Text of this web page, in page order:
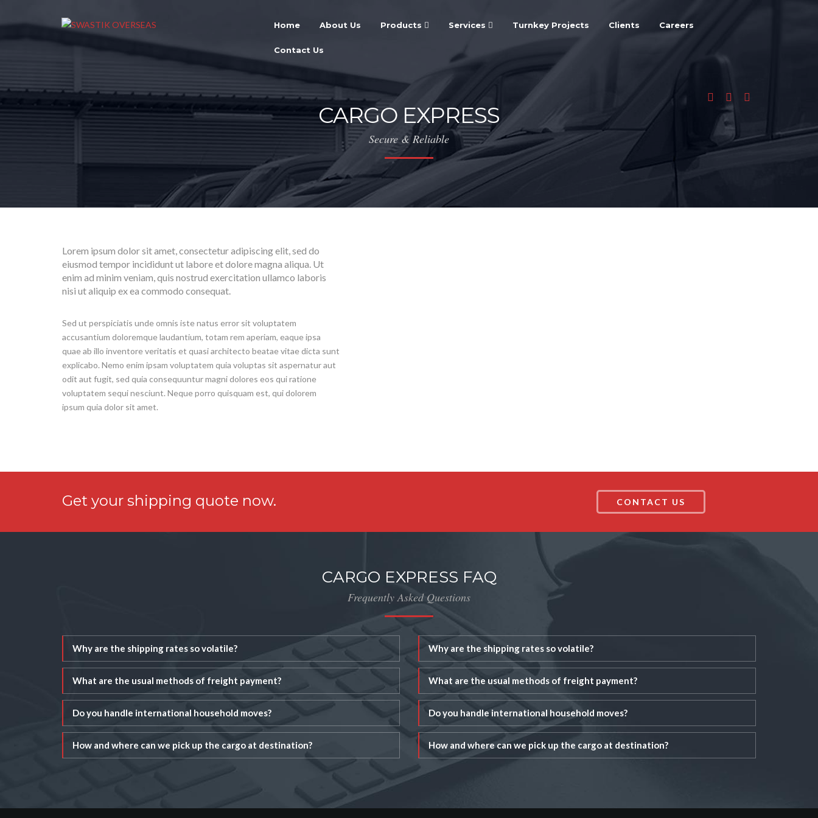
Home About Us Products Services Turnkey Projects Clients Careers
Contact Us
CARGO EXPRESS
Secure & Reliable
Lorem ipsum dolor sit amet, consectetur adipiscing elit, sed do
eiusmod tempor incididunt ut labore et dolore magna aliqua. Ut
enim ad minim veniam, quis nostrud exercitation ullamco laboris
nisi ut aliquip ex ea commodo consequat.
Sed ut perspiciatis unde omnis iste natus error sit voluptatem
accusantium doloremque laudantium, totam rem aperiam, eaque ipsa
quae ab illo inventore veritatis et quasi architecto beatae vitae dicta sunt
explicabo. Nemo enim ipsam voluptatem quia voluptas sit aspernatur aut
odit aut fugit, sed quia consequuntur magni dolores eos qui ratione
voluptatem sequi nesciunt. Neque porro quisquam est, qui dolorem
ipsum quia dolor sit amet.
Get your shipping quote now. CONTACT US
CARGO EXPRESS FAQ
Frequently Asked Questions
Why are the shipping rates so volatile?
What are the usual methods of freight payment?
Do you handle international household moves?
How and where can we pick up the cargo at destination?
Why are the shipping rates so volatile?
What are the usual methods of freight payment?
Do you handle international household moves?
How and where can we pick up the cargo at destination?